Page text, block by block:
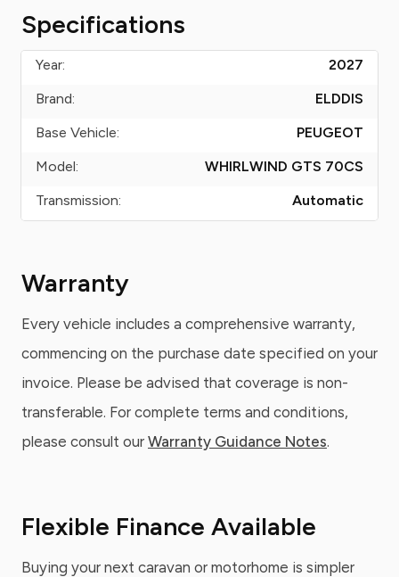
Specifications
Year:
2027
Brand:
ELDDIS
Base Vehicle:
PEUGEOT
Model:
WHIRLWIND GTS 70CS
Transmission:
Automatic
Warranty
Every vehicle includes a comprehensive warranty,
commencing on the purchase date specified on your
invoice. Please be advised that coverage is non-
transferable. For complete terms and conditions,
please consult our Warranty Guidance Notes.
Flexible Finance Available
Buying your next caravan or motorhome is simpler